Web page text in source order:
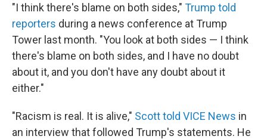
"I think there's blame on both sides," Trump told
reporters during a news conference at Trump
Tower last month. "You look at both sides — I think
there's blame on both sides, and I have no doubt
about it, and you don't have any doubt about it
either."
"Racism is real. It is alive," Scott told VICE News in
an interview that followed Trump's statements. He